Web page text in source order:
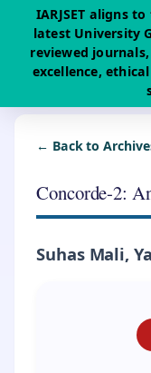
IARJSET aligns
latest University
reviewed
excellence,
← Back to
Concorde-2:
Suhas Mali,